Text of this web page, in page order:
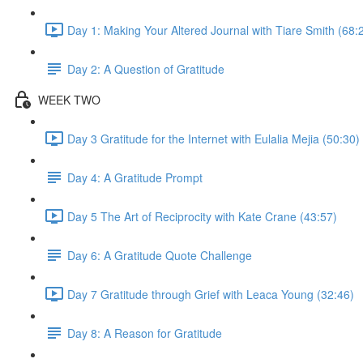
Day 1: Making Your Altered Journal with Tiare Smith
Day 2: A Question of Gratitude
WEEK TWO
Day 3 Gratitude for the Internet with Eulalia Mejia (50:30)
Day 4: A Gratitude Prompt
Day 5 The Art of Reciprocity with Kate Crane (43:57)
Day 6: A Gratitude Quote Challenge
Day 7 Gratitude through Grief with Leaca Young (32:46)
Day 8: A Reason for Gratitude